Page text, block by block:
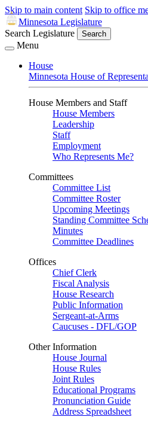
Skip to main content Skip to office
Minnesota Legislature
Search Legislature
Search
Menu
House
Minnesota House of
House Members and Staff
House Members
Leadership
Staff
Employment
Who Represents Me?
Committees
Committee List
Committee Roster
Upcoming Meetings
Standing Committee
Minutes
Committee Deadlines
Offices
Chief Clerk
Fiscal Analysis
House Research
Public Information
Sergeant-at-Arms
Caucuses - DFL/GOP
Other Information
House Journal
House Rules
Joint Rules
Educational Programs
Pronunciation Guide
Address Spreadsheet